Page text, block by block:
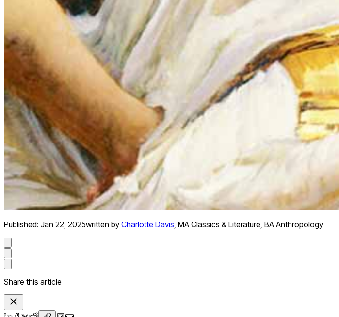
Published: Jan 22, 2025written by Charlotte Davis, MA Classics & Literature, BA Anthropology
Share this article